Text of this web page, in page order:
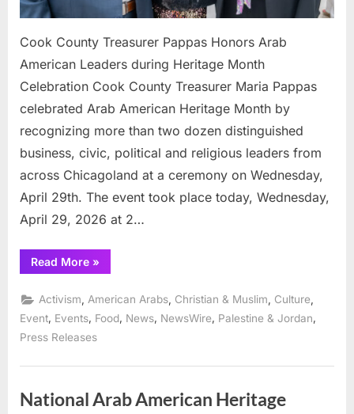
Cook County Treasurer Pappas Honors Arab
American Leaders during Heritage Month
Celebration Cook County Treasurer Maria Pappas
celebrated Arab American Heritage Month by
recognizing more than two dozen distinguished
business, civic, political and religious leaders from
across Chicagoland at a ceremony on Wednesday,
April 29th. The event took place today, Wednesday,
April 29, 2026 at 2…
Read More“Cook
County
Pappas
Honors
Arab
American
Leaders
»
Activism American Arabs Christian & Muslim Culture
Event, Events, Food, News, NewsWire, Palestine & Jordan,
Press Releases
National Arab American Heritage